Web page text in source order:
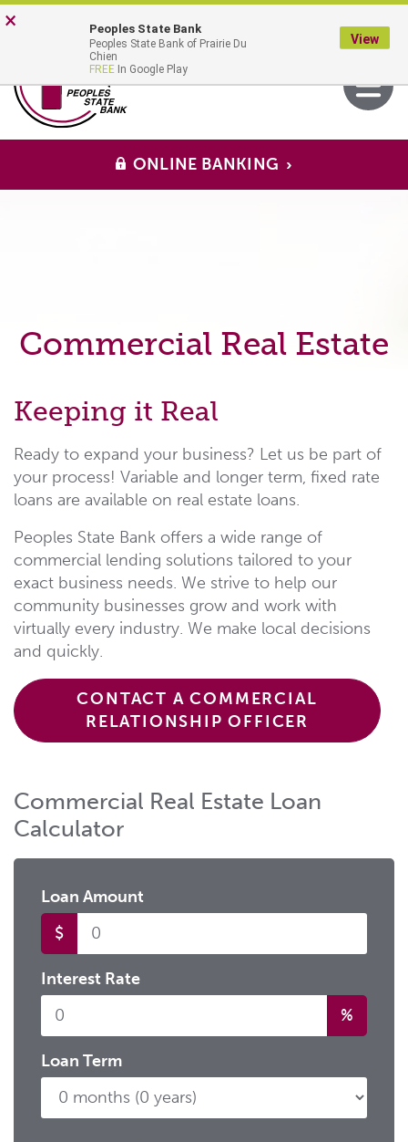
Skip
to
Go
to
MENU
ONLINE BANKING
Commercial Real Estate
Keeping it Real
Ready to expand your business? Let us be part of
your process! Variable and longer term, fixed rate
loans are available on real estate loans.
Peoples State Bank offers a wide range of
commercial lending solutions tailored to your
exact business needs. We strive to help our
community businesses grow and work with
virtually every industry. We make local decisions
and quickly.
CONTACT A COMMERCIAL
RELATIONSHIP OFFICER
Commercial Real Estate Loan
Calculator
Loan Amount
$
Loan
Interest Rate
%
Loan Term
× Peoples State Bank
Peoples State Bank of Prairie Du
Chien
FREE In Google Play
View